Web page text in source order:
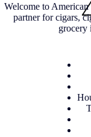
Welcome to
partner for cigars,
grocery